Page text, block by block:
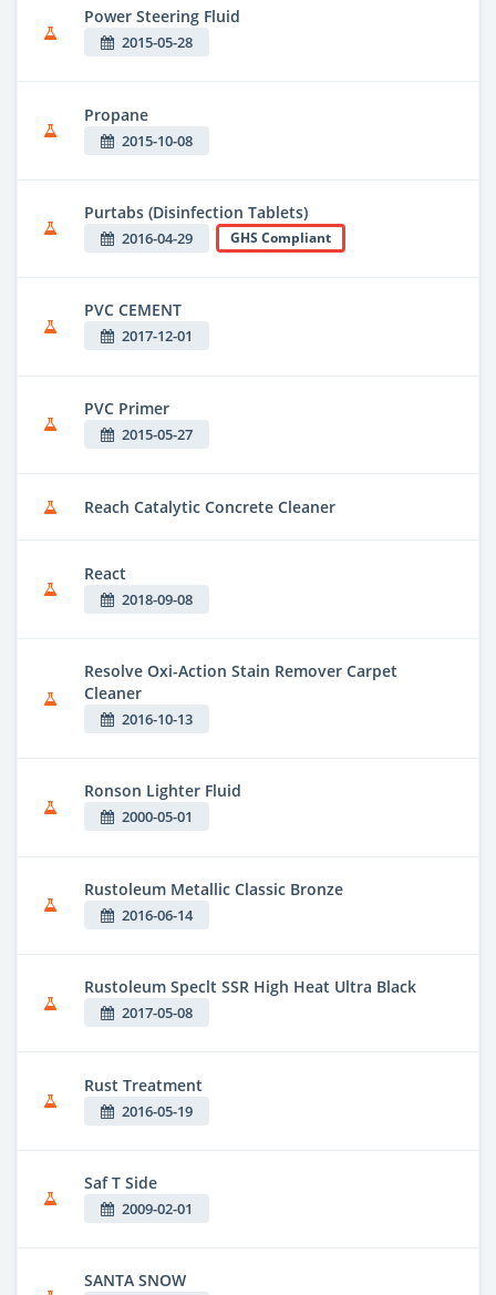
Power Steering Fluid
2015-05-28
Propane
2015-10-08
Purtabs (Disinfection Tablets)
2016-04-29 GHS Compliant
PVC CEMENT
2017-12-01
PVC Primer
2015-05-27
Reach Catalytic Concrete Cleaner
React
2018-09-08
Resolve Oxi-Action Stain Remover Carpet
Cleaner
2016-10-13
Ronson Lighter Fluid
2000-05-01
Rustoleum Metallic Classic Bronze
2016-06-14
Rustoleum Speclt SSR High Heat Ultra Black
2017-05-08
Rust Treatment
2016-05-19
Saf T Side
2009-02-01
SANTA SNOW